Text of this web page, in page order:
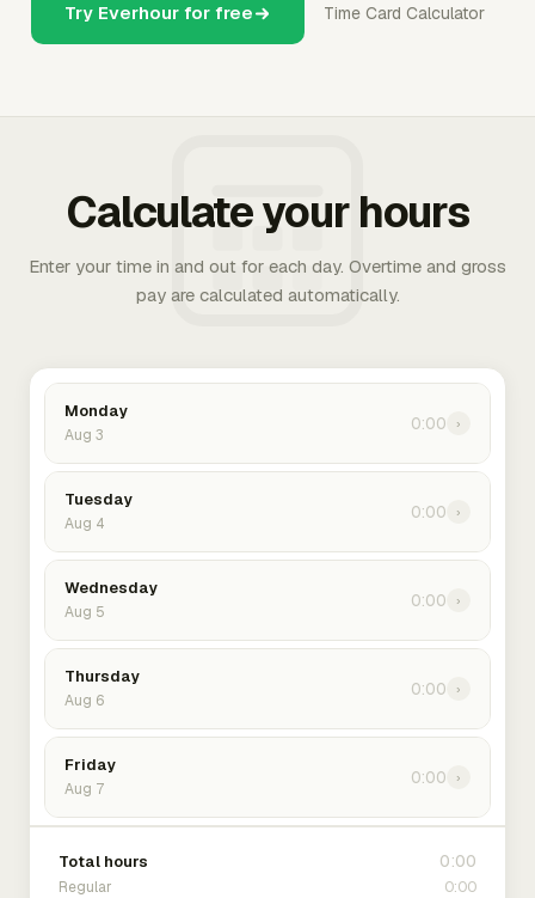
Try Everhour for free Time Card Calculator
Calculate your hours
Enter your time in and out for each day. Overtime and gross
pay are calculated automatically.
Monday
Aug 3
0:00 ›
Tuesday
Aug 4
0:00 ›
Wednesday
Aug 5
0:00 ›
Thursday
Aug 6
0:00 ›
Friday
Aug 7
0:00 ›
Total hours 0:00
Regular 0:00